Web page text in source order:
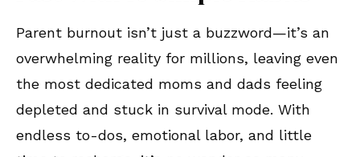
Parent burnout isn’t just a buzzword—it’s an
overwhelming reality for millions, leaving even
the most dedicated moms and dads feeling
depleted and stuck in survival mode. With
endless to-dos, emotional labor, and little